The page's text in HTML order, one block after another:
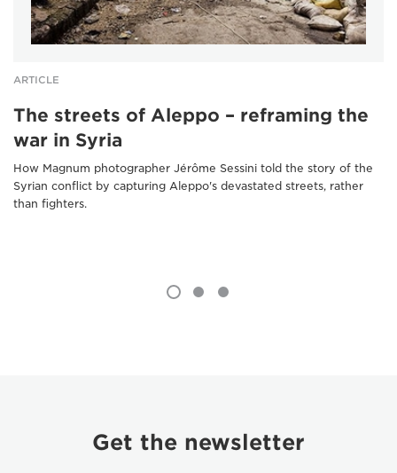
ARTICLE
The streets of Aleppo – reframing the
war in Syria
How Magnum photographer Jérôme Sessini told the story of the
Syrian conflict by capturing Aleppo's devastated streets, rather
than fighters.
Get the newsletter